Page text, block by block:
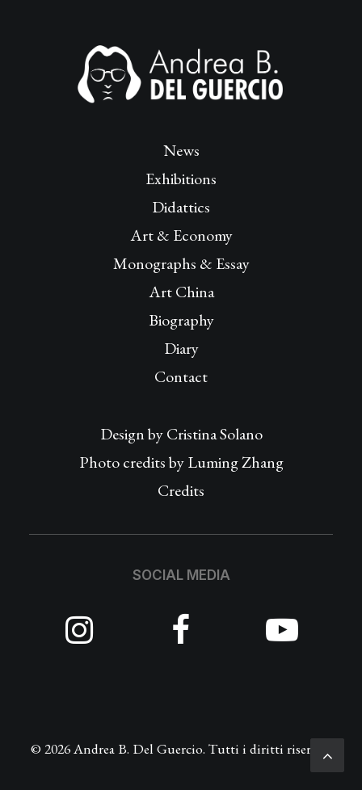
News
Exhibitions
Didattics
Art & Economy
Monographs & Essay
Art China
Biography
Diary
Contact
Design byCristina Solano
Photo credits by Luming Zhang
Credits
SOCIAL MEDIA
© 2026 Andrea B. Del Guercio. Tutti i diritti riservati